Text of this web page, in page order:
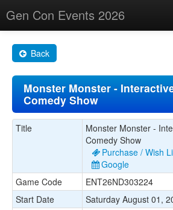
Gen Con Events 2026
Changes
Maps
Search By
Food Trucks!
Back
Monster Monster -
Comedy Show
Title
Monster Monster -
Comedy Show
Purchase / Wish
Google
Game Code
ENT26ND303224
Start Date
Saturday August 01,